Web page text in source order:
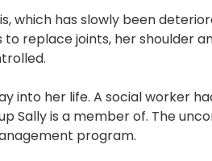
and DME
Care Planning
Therapies
which has slowly been
replace joints, her shoulder
into her life. A social worker
Sally is a member of. The
program.